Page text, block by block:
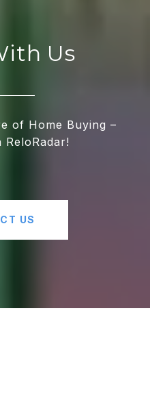
Us
of Home Buying –
US